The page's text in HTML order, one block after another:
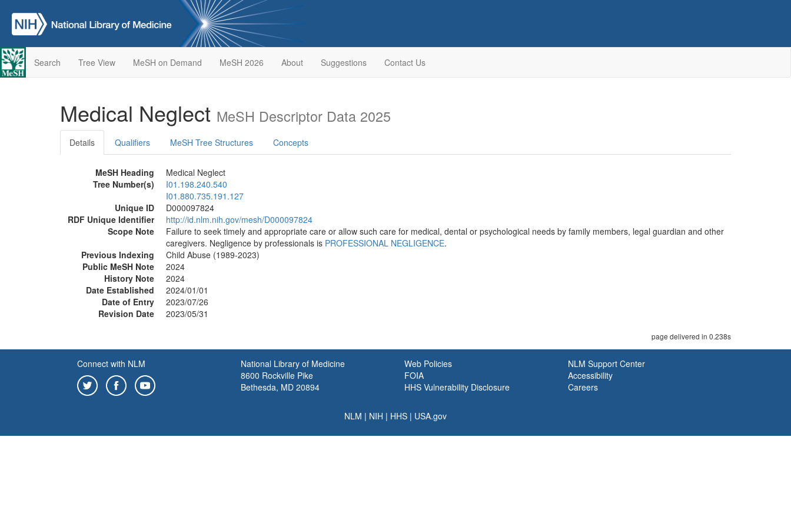
Search Tree View MeSH on Demand MeSH 2026 About Suggestions Contact Us
Medical Neglect MeSH Descriptor Data 2025
Details Qualifiers MeSH Tree Structures Concepts
MeSH Heading
Medical Neglect
Tree Number(s)
I01.198.240.540
I01.880.735.191.127
Unique ID
D000097824
RDF Unique Identifier
http://id.nlm.nih.gov/mesh/D000097824
Scope Note
Failure to seek timely and appropriate care or allow such care for medical, dental or psychological needs by family members, legal guardian and other
caregivers. Negligence by professionals is PROFESSIONAL NEGLIGENCE.
Previous Indexing
Child Abuse (1989-2023)
Public MeSH Note
2024
History Note
2024
Date Established
2024/01/01
Date of Entry
2023/07/26
Revision Date
2023/05/31
page delivered in 0.238s
Connect with NLM
National Library of Medicine
8600 Rockville Pike
Bethesda, MD 20894
Web Policies
FOIA
HHS Vulnerability Disclosure
NLM Support Center
Accessibility
Careers
NLM | NIH | HHS | USA.gov